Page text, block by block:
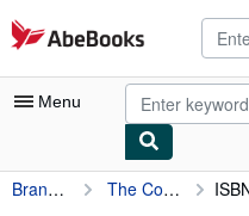
Skip to main content
AbeBooks.com
Menu
My Account
Brandon Toropov The Complete Idiot's Guide to the World's Religions